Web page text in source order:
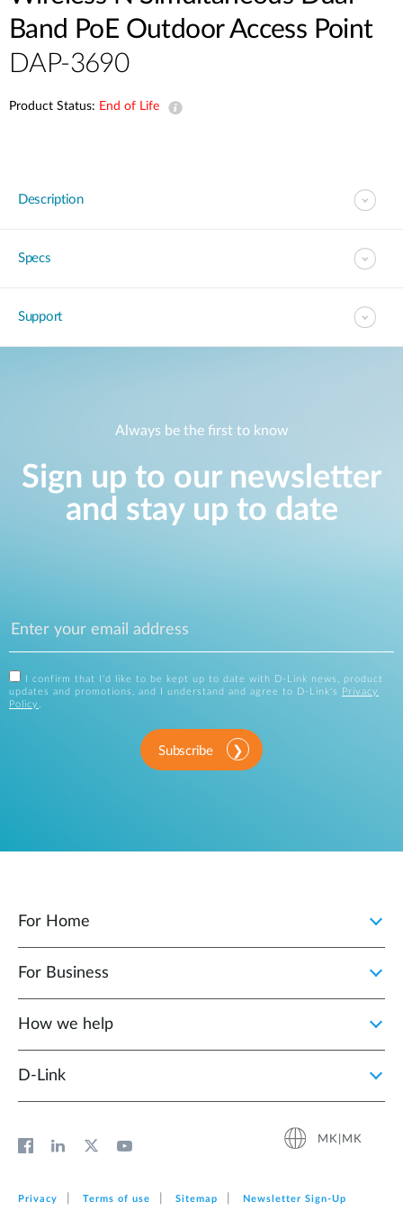
Band PoE Outdoor Access Point
DAP-3690
Product Status: End of Life
Description
Specs
Support
Always be the first to know
Sign up to our newsletter
and stay up to date
I confirm that I'd like to be kept up to date with D-Link news, product
updates and promotions, and I understand and agree to D-Link's
Privacy
Policy .
Subscribe
For Home
For Business
How we help
D‑Link
MK|MK
Privacy Terms of use Sitemap Newsletter Sign‑Up